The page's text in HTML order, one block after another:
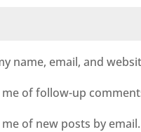
name, email, and
of follow-up
of new posts by email.